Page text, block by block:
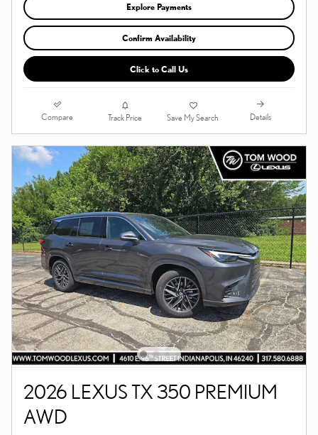
Explore Payments
Confirm Availability
Click to Call Us
Compare Track Price Save My Search Details
2026 LEXUS TX 350 PREMIUM
AWD